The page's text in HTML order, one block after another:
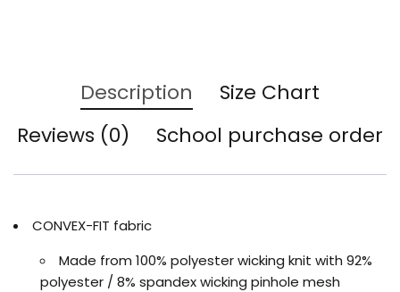
Description
Size Chart
Reviews (0)
School purchase order
CONVEX-FIT fabric
Made from 100% polyester wicking knit with 92%
polyester / 8% spandex wicking pinhole mesh